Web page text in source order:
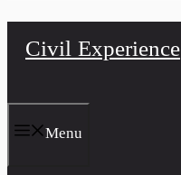
Civil Experience
Menu